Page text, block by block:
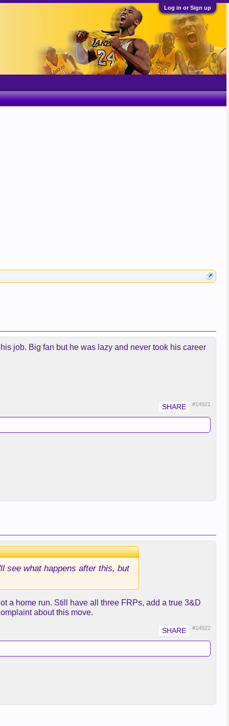
Log in or Sign up
job. Big fan but he was lazy and never took his career
#14921
see what happens after this, but
a home run. Still have all three FRPs, add a true 3&D
about this move.
#14922